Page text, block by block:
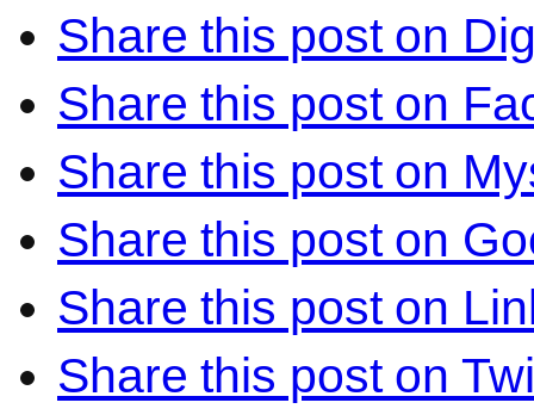
Share this post on
Share this post on
Share this post on
Share this post on
Share this post on
Share this post on